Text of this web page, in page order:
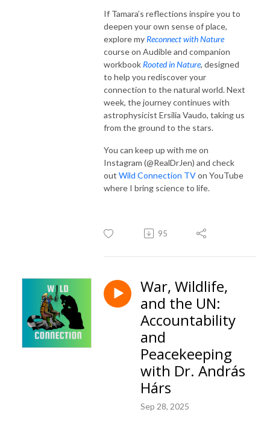
If Tamara’s reflections inspire you to
deepen your own sense of place,
explore my Reconnect with Nature
course on Audible and companion
workbook Rooted in Nature, designed
to help you rediscover your
connection to the natural world. Next
week, the journey continues with
astrophysicist Ersilia Vaudo, taking us
from the ground to the stars.
You can keep up with me on
Instagram (@RealDrJen) and check
out Wild Connection TVon YouTube
where I bring science to life.
95
War, Wildlife,
and the UN:
Accountability
and
Peacekeeping
with Dr. András
Hárs
Sep 28, 2025